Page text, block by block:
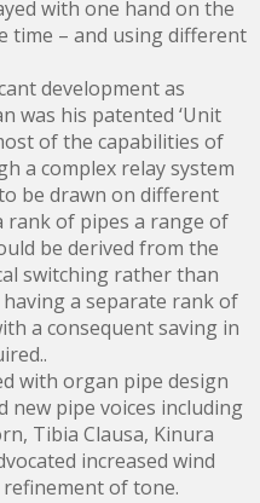
with one hand on the
time – and using different
development as
was his patented ‘Unit
of the capabilities of
a complex relay system
be drawn on different
rank of pipes a range of
be derived from the
switching rather than
a separate rank of
a consequent saving in
with organ pipe design
new pipe voices including
Tibia Clausa, Kinura
increased wind
of tone.